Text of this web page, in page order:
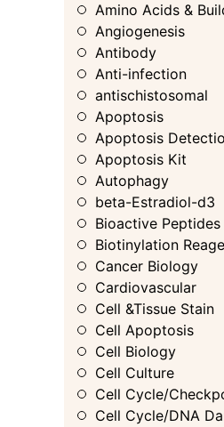
Amino Acids &
Angiogenesis
Antibody
Anti-infection
antischistosomal
Apoptosis
Apoptosis
Apoptosis Kit
Autophagy
beta-Estradiol-d3
Bioactive Peptides
Biotinylation
Cancer Biology
Cardiovascular
Cell &Tissue Stain
Cell Apoptosis
Cell Biology
Cell Culture
Cell Cycle/
Cell Cycle/DNA